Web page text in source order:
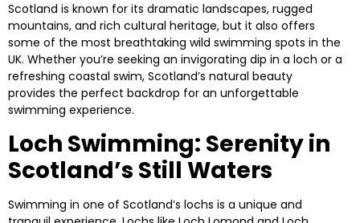
Scotland is known for its dramatic landscapes, rugged
mountains, and rich cultural heritage, but it also offers
some of the most breathtaking wild swimming spots in the
UK. Whether you’re seeking an invigorating dip in a loch or a
refreshing coastal swim, Scotland’s natural beauty
provides the perfect backdrop for an unforgettable
swimming experience.
Loch Swimming: Serenity in
Scotland’s Still Waters
Swimming in one of Scotland’s lochs is a unique and